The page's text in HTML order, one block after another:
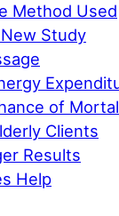
Method Used
Study
of
Clients
Results
Help